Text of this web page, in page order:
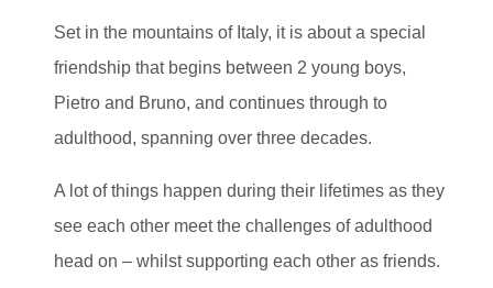
Set in the mountains of Italy, it is about a special
friendship that begins between 2 young boys,
Pietro and Bruno, and continues through to
adulthood, spanning over three decades.
A lot of things happen during their lifetimes as they
see each other meet the challenges of adulthood
head on – whilst supporting each other as friends.